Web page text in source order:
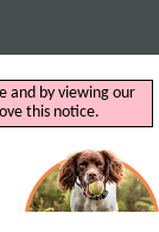
and by viewing our
this notice.